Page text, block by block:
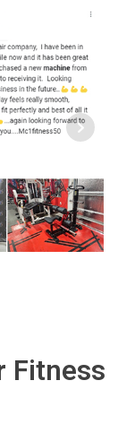
Fitness